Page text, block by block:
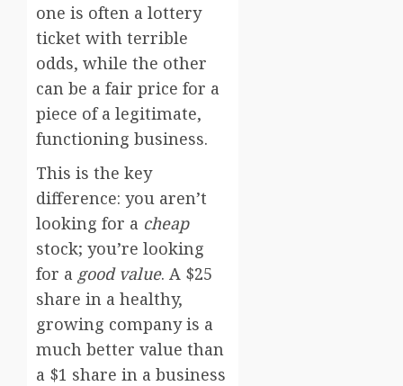
one is often a lottery
ticket with terrible
odds, while the other
can be a fair price for a
piece of a legitimate,
functioning business.
This is the key
difference: you aren’t
looking for a cheap
stock; you’re looking
for a good value. A $25
share in a healthy,
growing company is a
much better value than
a $1 share in a business